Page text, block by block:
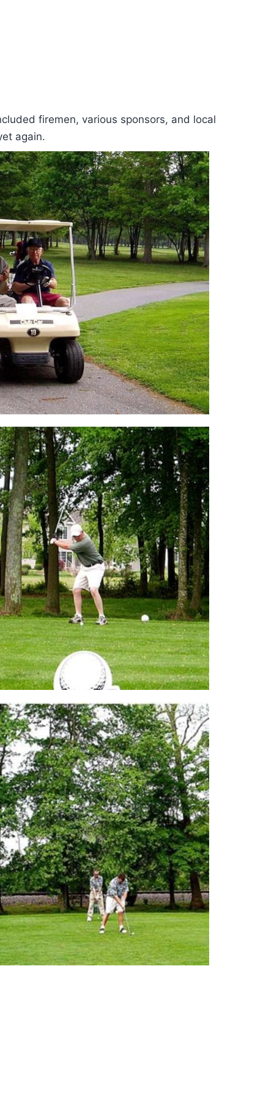
firemen, various sponsors, and local
again.